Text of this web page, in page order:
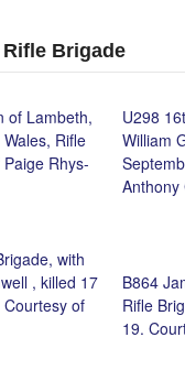
Brigade
of Lambeth,
Rifle
Rhys-
U298
William
Anthony
with
, killed 17
of
B864
Rifle
19.